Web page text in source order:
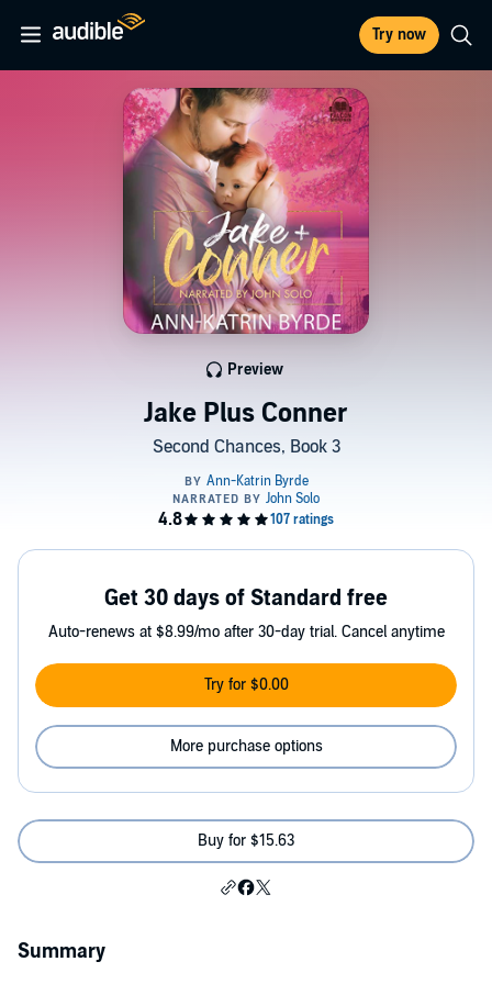
Try now
Jake Plus Conner
Second Chances, Book 3
Preview
Get 30 days of Standard free
Auto-renews at $8.99/mo after 30-day trial. Cancel anytime
Try for $0.00
More purchase options
Buy for $15.63
Summary